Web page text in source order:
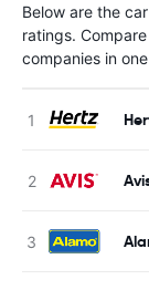
Below are the
ratings.
companies in